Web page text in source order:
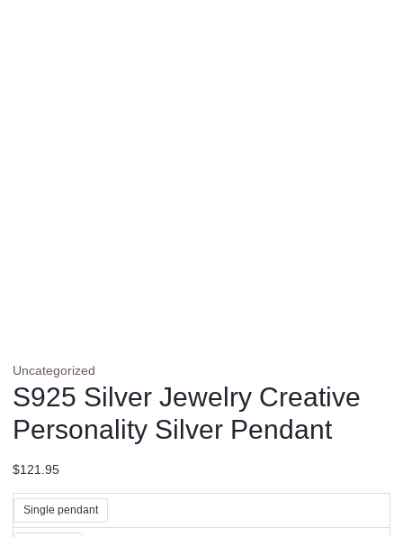
Uncategorized
S925 Silver Jewelry Creative
Personality Silver Pendant
$121.95
Single pendant